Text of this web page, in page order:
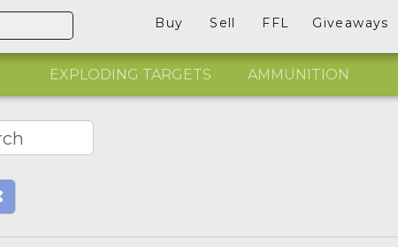
Buy Sell FFL Giveaways
EXPLODING TARGETS AMMUNITION